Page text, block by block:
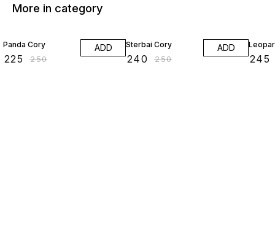
More in category
Panda Cory
225 ₹250
ADD Sterbai Cory
240 ₹250
ADD
245